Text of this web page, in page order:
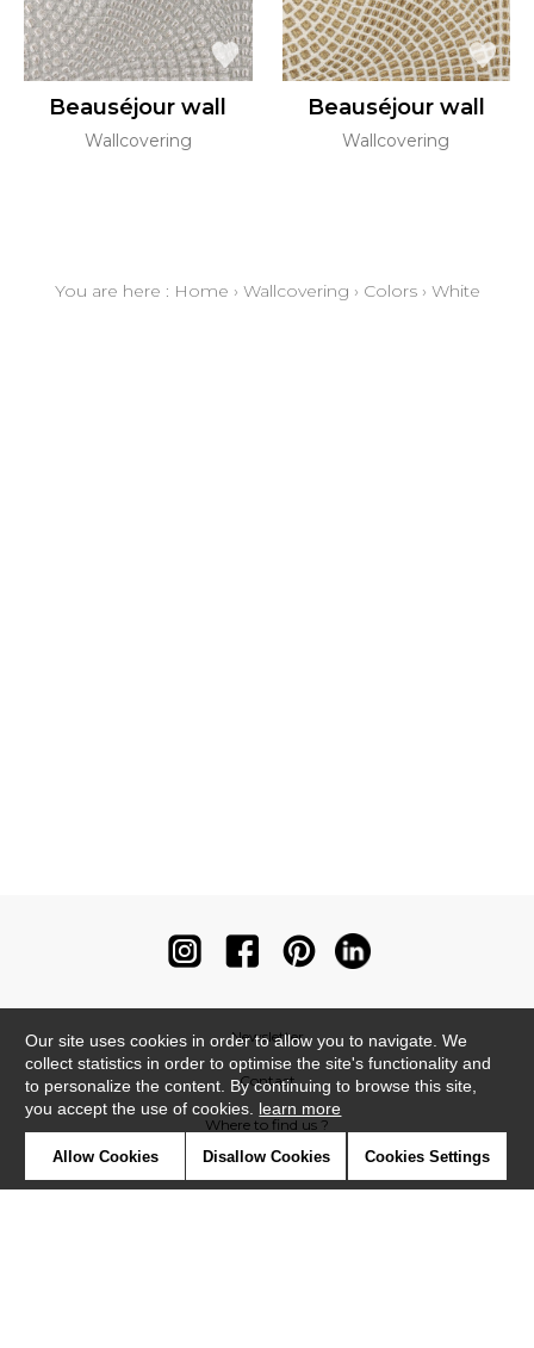
Beauséjour wall
Wallcovering
Beauséjour wall
Wallcovering
You are here : Home › Wallcovering › Colors› White
Newsletter
Contact
Where to find us ?
Our site uses cookies in order to allow you to navigate. We
collect statistics in order to optimise the site's functionality and
to personalize the content. By continuing to browse this site,
you accept the use of cookies. learn more
Allow Cookies Disallow Cookies Cookies Settings